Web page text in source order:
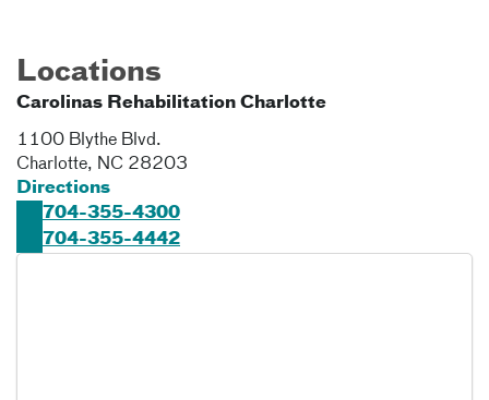
Locations
Carolinas Rehabilitation Charlotte
1100 Blythe Blvd.
Charlotte, NC 28203
Directions
704-355-4300
704-355-4442